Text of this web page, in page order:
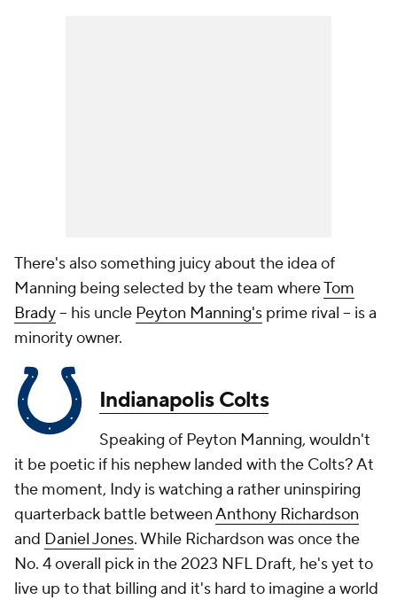
There's also something juicy about the idea of
Manning being selected by the team whereTom
Brady-- his uncle Peyton Manning's prime rival -- is a
minority owner.
Indianapolis Colts
Speaking of Peyton Manning, wouldn't
it be poetic if his nephew landed with the Colts? At
the moment, Indy is watching a rather uninspiring
quarterback battle betweenAnthony Richardson
and Daniel Jones. While Richardson was once the
No. 4 overall pick in the 2023 NFL Draft, he's yet to
live up to that billing and it's hard to imagine a world